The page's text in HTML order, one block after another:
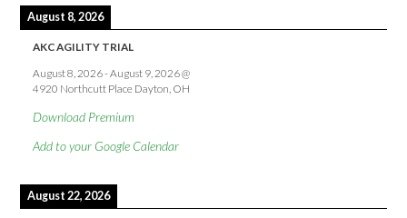
August 8, 2026
AKC AGILITY TRIAL
August 8, 2026-August 9, 2026@
4920 Northcutt Place Dayton, OH
Download Premium
Add to your Google Calendar
August 22, 2026